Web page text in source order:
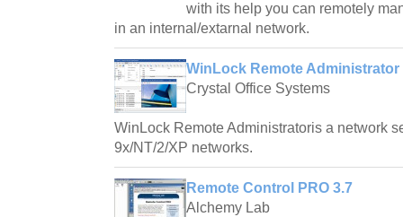
with its help you can remotely
in an internal/extarnal network.
WinLock Remote Administrator
Crystal Office Systems
WinLock Remote Administratoris a network
9x/NT/2/XP networks.
Remote Control PRO 3.7
Alchemy Lab